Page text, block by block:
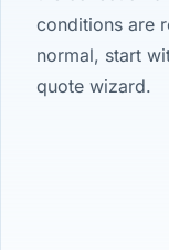
conditions are
normal, start
quote wizard.